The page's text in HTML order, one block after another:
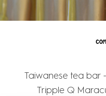
Taiwanese tea bar
Tripple Q